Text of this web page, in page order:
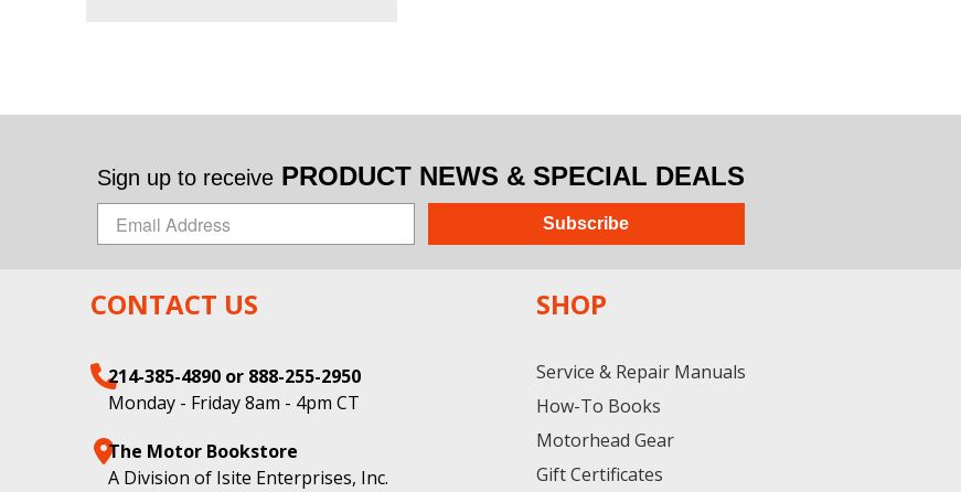
Sign up to receive PRODUCT NEWS & SPECIAL DEALS
Subscribe
CONTACT US
214-385-4890 or 888-255-2950
Monday - Friday 8am - 4pm CT
The Motor Bookstore
A Division of Isite Enterprises, Inc.
SHOP
Service & Repair Manuals
How-To Books
Motorhead Gear
Gift Certificates